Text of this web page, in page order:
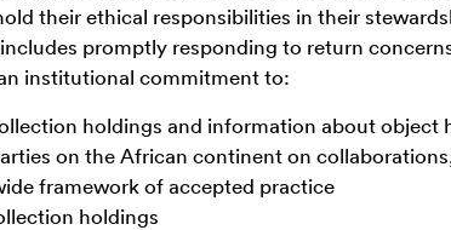
their ethical responsibilities in their
promptly responding to return
institutional commitment to:
holdings and information about object
on the African continent on
framework of accepted practice
holdings